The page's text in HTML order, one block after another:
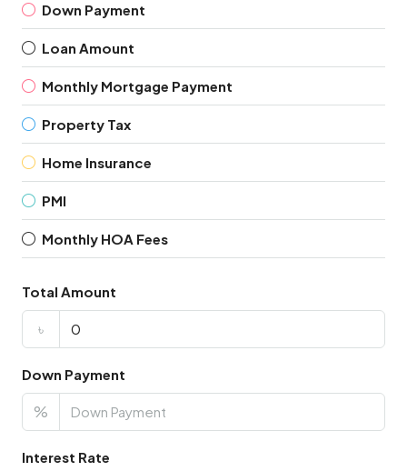
Down Payment
Loan Amount
Monthly Mortgage Payment
Property Tax
Home Insurance
PMI
Monthly HOA Fees
Total Amount
৳
Down Payment
%
Interest Rate